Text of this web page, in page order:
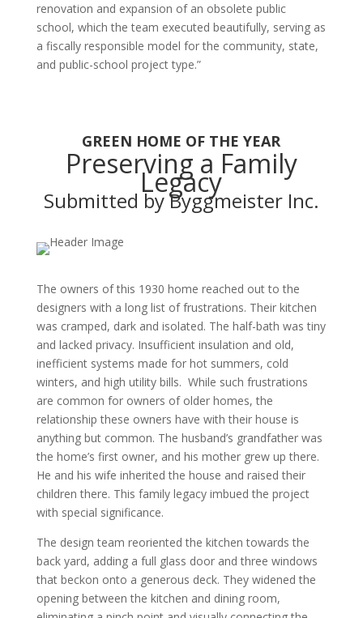
renovation and expansion of an obsolete public
school, which the team executed beautifully, serving as
a fiscally responsible model for the community, state,
and public-school project type.”
GREEN HOME OF THE YEAR
Preserving a Family
Legacy
Submitted by Byggmeister Inc.
The owners of this 1930 home reached out to the
designers with a long list of frustrations. Their kitchen
was cramped, dark and isolated. The half-bath was tiny
and lacked privacy. Insufficient insulation and old,
inefficient systems made for hot summers, cold
winters, and high utility bills. While such frustrations
are common for owners of older homes, the
relationship these owners have with their house is
anything but common. The husband’s grandfather was
the home’s first owner, and his mother grew up there.
He and his wife inherited the house and raised their
children there. This family legacy imbued the project
with special significance.
The design team reoriented the kitchen towards the
back yard, adding a full glass door and three windows
that beckon onto a generous deck. They widened the
opening between the kitchen and dining room,